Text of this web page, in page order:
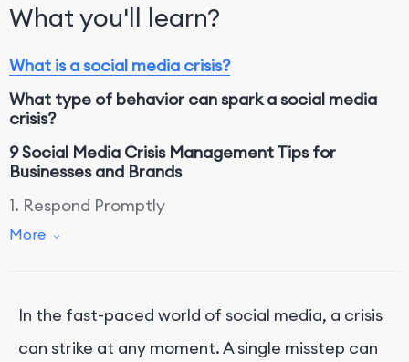
What you'll learn?
What is a social media crisis?
What type of behavior can spark a social media
crisis?
9 Social Media Crisis Management Tips for
Businesses and Brands
1. Respond Promptly
2. Check Your Social Media Policy
4. Practice Social Listening
5. Engage Empathetically with Commenters
More
In the fast-paced world of social media, a crisis
can strike at any moment. A single misstep can